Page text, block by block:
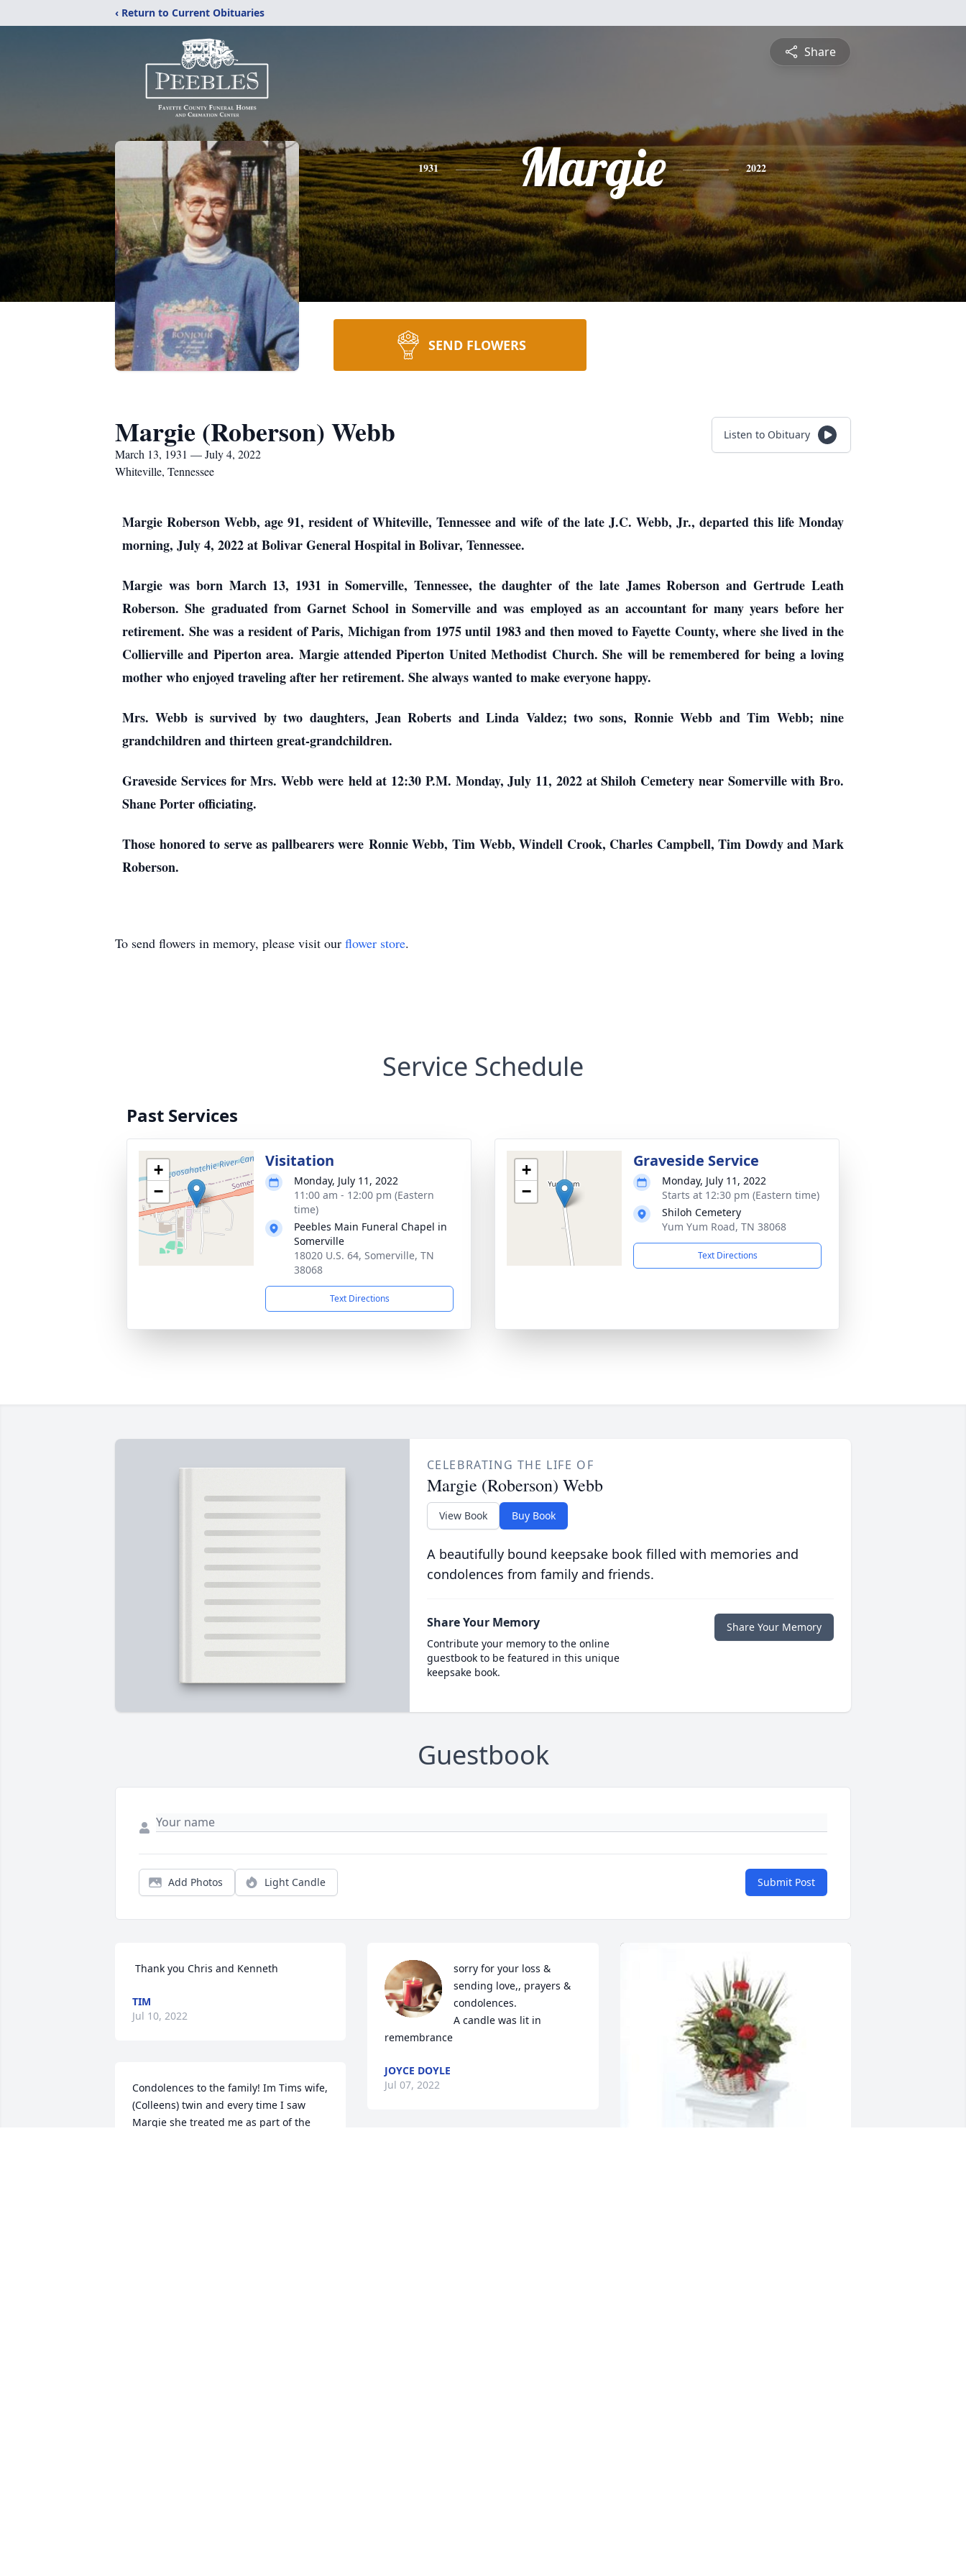
‹ Return to Current Obituaries
Share
1931 Margie 2022
SEND FLOWERS
Margie (Roberson) Webb
March 13, 1931 — July 4, 2022
Whiteville, Tennessee
Listen to Obituary
Margie Roberson Webb, age 91, resident of Whiteville, Tennessee and wife of the late J.C. Webb, Jr., departed this life Monday
morning, July 4, 2022 at Bolivar General Hospital in Bolivar, Tennessee.
Margie was born March 13, 1931 in Somerville, Tennessee, the daughter of the late James Roberson and Gertrude Leath
Roberson. She graduated from Garnet School in Somerville and was employed as an accountant for many years before her
retirement. She was a resident of Paris, Michigan from 1975 until 1983 and then moved to Fayette County, where she lived in the
Collierville and Piperton area. Margie attended Piperton United Methodist Church. She will be remembered for being a loving
mother who enjoyed traveling after her retirement. She always wanted to make everyone happy.
Mrs. Webb is survived by two daughters, Jean Roberts and Linda Valdez; two sons, Ronnie Webb and Tim Webb; nine
grandchildren and thirteen great-grandchildren.
Graveside Services for Mrs. Webb were held at 12:30 P.M. Monday, July 11, 2022 at Shiloh Cemetery near Somerville with Bro.
Shane Porter officiating.
Those honored to serve as pallbearers were Ronnie Webb, Tim Webb, Windell Crook, Charles Campbell, Tim Dowdy and Mark
Roberson.
To send flowers in memory, please visit our flower store.
Service Schedule
Past Services
+
−
Visitation
Monday, July 11, 2022
11:00 am - 12:00 pm (Eastern
time)
Peebles Main Funeral Chapel in
Somerville
18020 U.S. 64, Somerville, TN
38068
Text Directions
+
−
Graveside Service
Monday, July 11, 2022
Starts at 12:30 pm (Eastern time)
Shiloh Cemetery
Yum Yum Road, TN 38068
Text Directions
CELEBRATING THE LIFE OF
Margie (Roberson) Webb
View Book Buy Book
A beautifully bound keepsake book filled with memories and
condolences from family and friends.
Share Your Memory
Contribute your memory to the online
guestbook to be featured in this unique
keepsake book.
Share Your Memory
Guestbook
Add Photos Light Candle Submit Post
️ Thank you Chris and Kenneth
TIM
Jul 10, 2022
Condolences to the family! Im Tims wife,
(Colleens) twin and every time I saw
Margie she treated me as part of the
sorry for your loss &
sending love,, prayers &
condolences.
A candle was lit in
remembrance
JOYCE DOYLE
Jul 07, 2022